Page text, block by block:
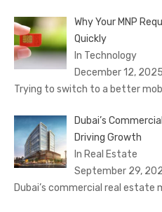
Why Your MNP
Quickly
In Technology
December 12, 2025
Trying to switch to a better
Dubai’s
Driving Growth
In Real Estate
September 29,
Dubai’s commercial real estate